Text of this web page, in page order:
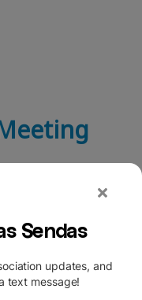
3rd Thursday of
subject to